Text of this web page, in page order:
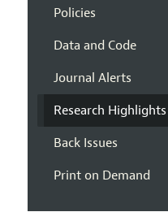
Policies
Data and Code
Journal Alerts
Research Highlights
Back Issues
Print on Demand